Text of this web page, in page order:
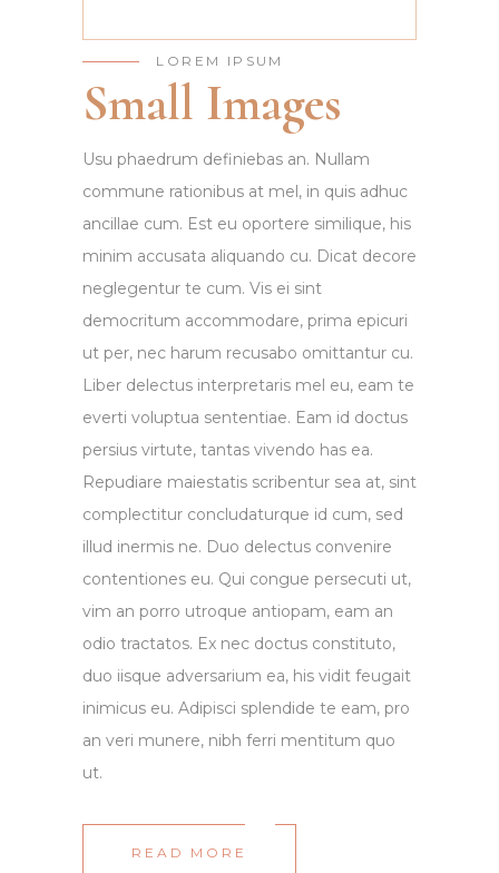
LOREM IPSUM
Small Images
Usu phaedrum definiebas an. Nullam
commune rationibus at mel, in quis adhuc
ancillae cum. Est eu oportere similique, his
minim accusata aliquando cu. Dicat decore
neglegentur te cum. Vis ei sint
democritum accommodare, prima epicuri
ut per, nec harum recusabo omittantur cu.
Liber delectus interpretaris mel eu, eam te
everti voluptua sententiae. Eam id doctus
persius virtute, tantas vivendo has ea.
Repudiare maiestatis scribentur sea at, sint
complectitur concludaturque id cum, sed
illud inermis ne. Duo delectus convenire
contentiones eu. Qui congue persecuti ut,
vim an porro utroque antiopam, eam an
odio tractatos. Ex nec doctus constituto,
duo iisque adversarium ea, his vidit feugait
inimicus eu. Adipisci splendide te eam, pro
an veri munere, nibh ferri mentitum quo
ut.
READ MORE